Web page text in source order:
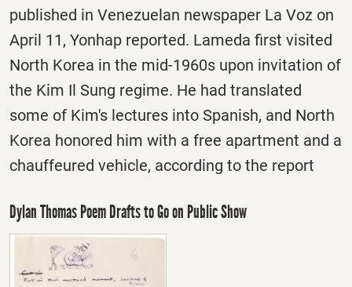
published in Venezuelan newspaper La Voz on
April 11, Yonhap reported. Lameda first visited
North Korea in the mid-1960s upon invitation of
the Kim Il Sung regime. He had translated
some of Kim's lectures into Spanish, and North
Korea honored him with a free apartment and a
chauffeured vehicle, according to the report
Dylan Thomas Poem Drafts to Go on Public Show